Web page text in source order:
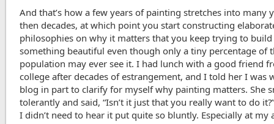
And that’s how a few years of painting stretches into many
then decades, at which point you start constructing
philosophies on why it matters that you keep trying to build
something beautiful even though only a tiny percentage of
population may ever see it. I had lunch with a good friend
college after decades of estrangement, and I told her I was
blog in part to clarify for myself why painting matters. She
tolerantly and said, “Isn’t it just that you really want to do
I didn’t need to hear it put quite so bluntly. Especially at my